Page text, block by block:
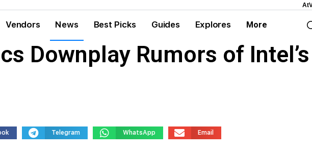
Vendors News Best Picks Guides Explores More
Downplay Rumors of
Telegram WhatsApp Email